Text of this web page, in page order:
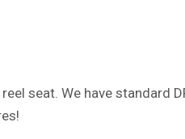
seat. We have standard